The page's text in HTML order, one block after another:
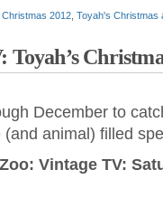
Christmas 2012 Toyah's Christmas
December to
animal) filled
Vintage TV: